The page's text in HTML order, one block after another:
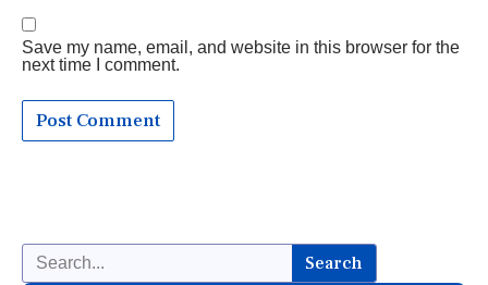
Save my name, email, and website in this browser for the
next time I comment.
Search